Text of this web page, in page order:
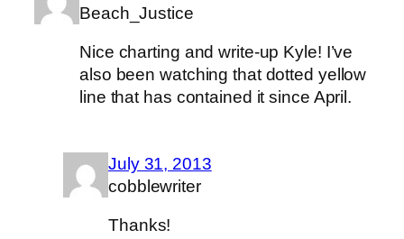
Beach_Justice
Nice charting and write-up Kyle! I’ve
also been watching that dotted yellow
line that has contained it since April.
July 31, 2013
cobblewriter
Thanks!